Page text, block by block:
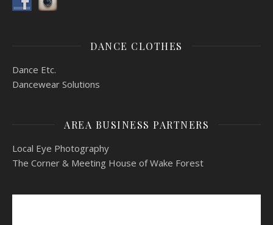
DANCE CLOTHES
Dance Etc.
Dancewear Solutions
AREA BUSINESS PARTNERS
Local Eye Photography
The Corner & Meeting House of Wake Forest